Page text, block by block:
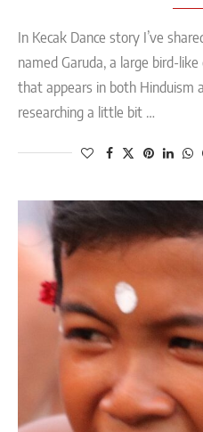
In Kecak Dance story I’ve
named Garuda, a large bird-
that appears in both Hinduism
researching a little bit …